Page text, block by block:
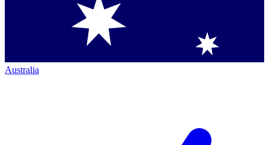
Australia